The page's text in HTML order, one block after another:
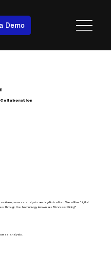
Demo
Collaboration
driven process analysis and optimization. We utilize 'digital
the technology known as 'Process Mining'."
analysis.